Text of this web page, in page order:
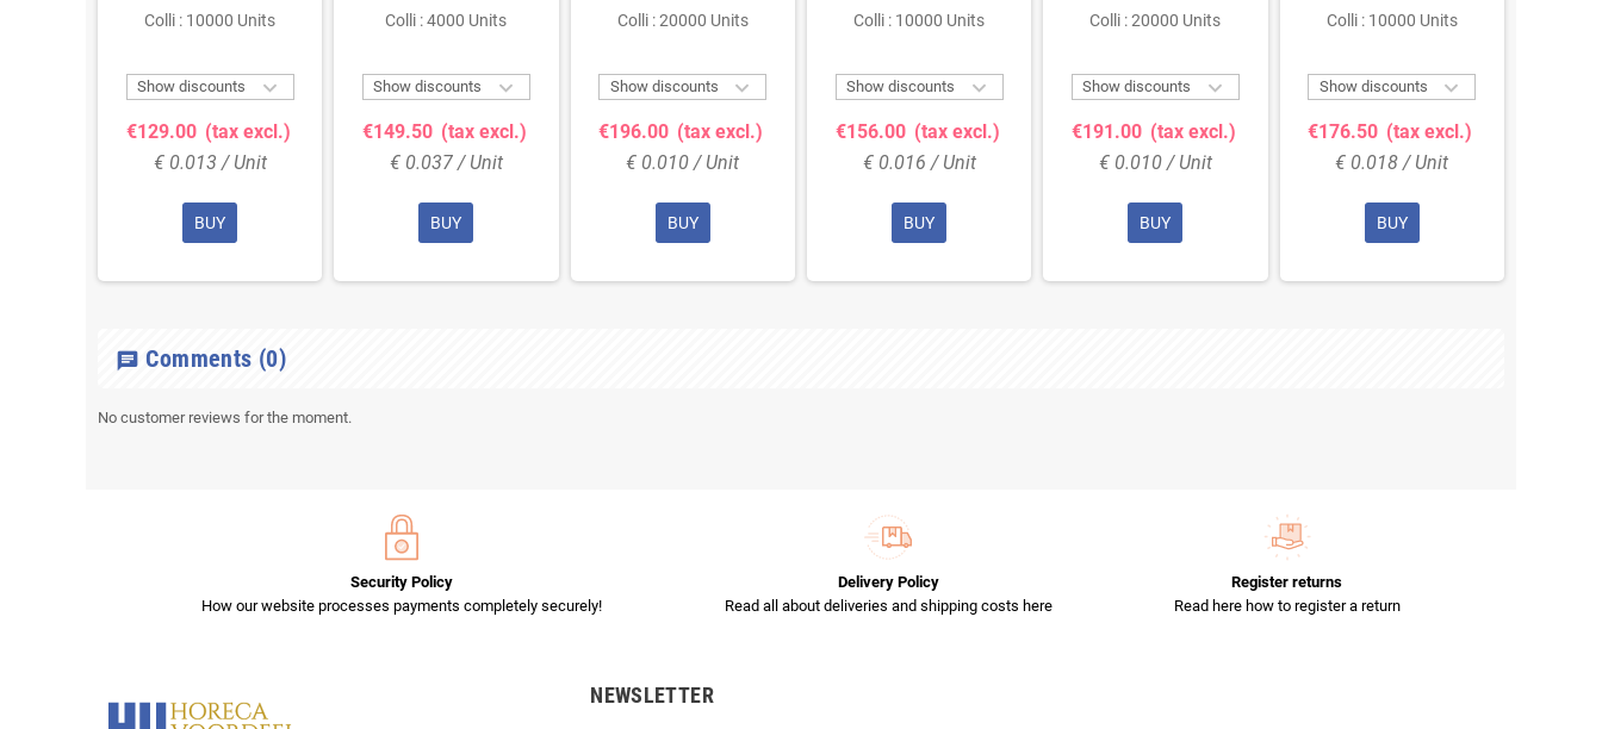
Colli : 10000 Units
Show discounts 
€129.00 (tax excl.)
€ 0.013 / Unit
BUY
Colli : 4000 Units
Show discounts 
€149.50 (tax excl.)
€ 0.037 / Unit
BUY
Colli : 20000 Units
Show discounts 
€196.00 (tax excl.)
€ 0.010 / Unit
BUY
Colli : 10000 Units
Show discounts 
€156.00 (tax excl.)
€ 0.016 / Unit
BUY
Colli : 20000 Units
Show discounts 
€191.00 (tax excl.)
€ 0.010 / Unit
BUY
Colli : 10000 Units
Show discounts 
€176.50 (tax excl.)
€ 0.018 / Unit
BUY
chat Comments (0)
No customer reviews for the moment.
Security Policy
How our website processes payments completely securely!
Delivery Policy
Read all about deliveries and shipping costs here
Register returns
Read here how to register a return
NEWSLETTER